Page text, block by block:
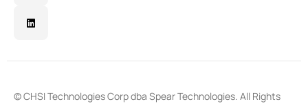
© CHSI Technologies Corp dba Spear Technologies. All Rights